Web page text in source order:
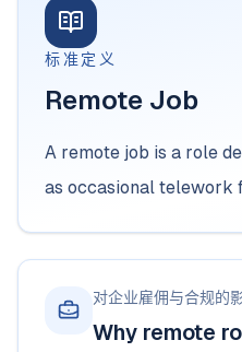
标准定义
Remote Job
A remote job is a role
as occasional telework
对企业雇佣与合规的
Why remote